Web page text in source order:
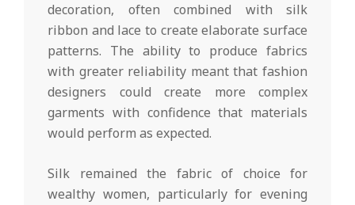
decoration, often combined with silk
ribbon and lace to create elaborate surface
patterns. The ability to produce fabrics
with greater reliability meant that fashion
designers could create more complex
garments with confidence that materials
would perform as expected.
Silk remained the fabric of choice for
wealthy women, particularly for evening